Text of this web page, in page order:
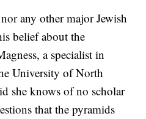
any other major Jewish
belief about the
a specialist in
University of North
she knows of no scholar
that the pyramids